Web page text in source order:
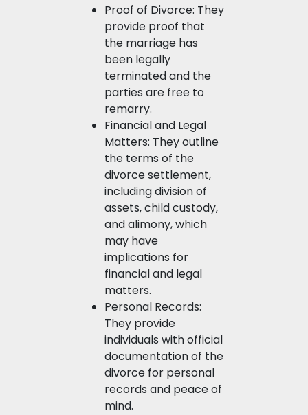
Proof of Divorce: They
provide proof that
the marriage has
been legally
terminated and the
parties are free to
remarry.
Financial and Legal
Matters: They outline
the terms of the
divorce settlement,
including division of
assets, child custody,
and alimony, which
may have
implications for
financial and legal
matters.
Personal Records:
They provide
individuals with official
documentation of the
divorce for personal
records and peace of
mind.